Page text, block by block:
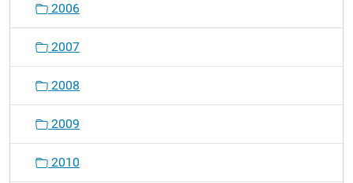
o
2006
2007
2008
2009
2010